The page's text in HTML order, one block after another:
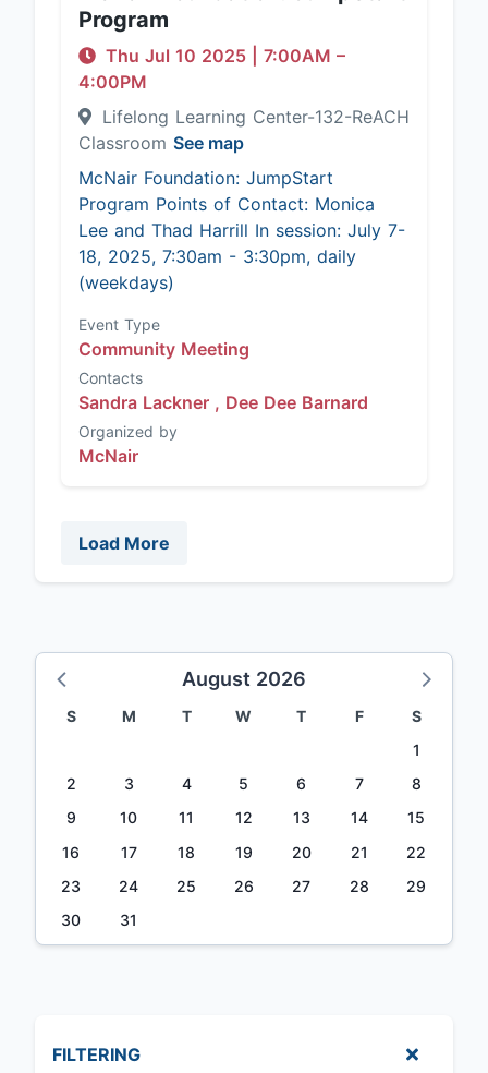
Program
Thu Jul 10 2025 7:00AM –
4:00PM
Lifelong Learning Center-132-ReACH
Classroom See map
McNair Foundation: JumpStart
Program Points of Contact: Monica
Lee and Thad Harrill In session: July 7-
18, 2025, 7:30am - 3:30pm, daily
(weekdays)
Event Type
Community Meeting
Contacts
Sandra Lackner , Dee Dee Barnard
Organized by
McNair
Load More
August 2026
S M T W T F
S
1
2
3 4 5 6 7
8
9
10 11 12 13 14
15
16
17 18 19 20 21
22
23
24 25 26 27 28
29
30
31
FILTERING